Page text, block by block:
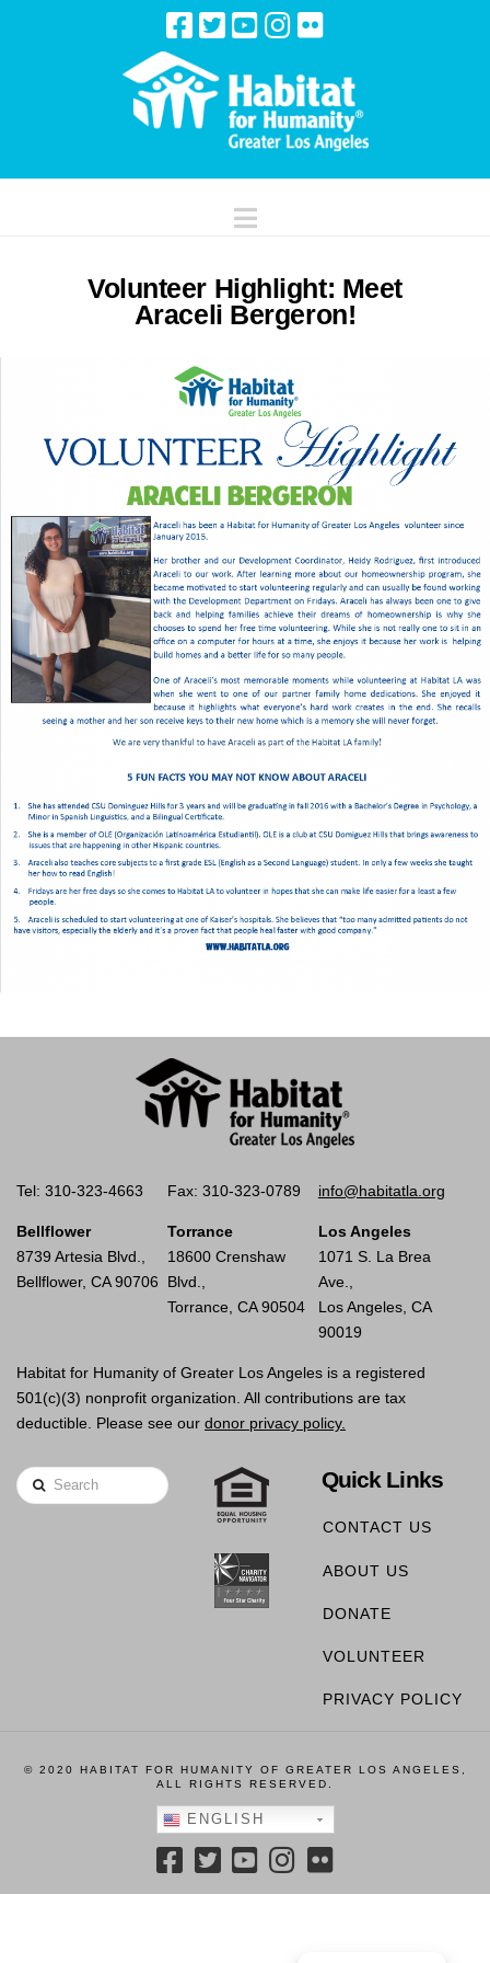
Navigation
Volunteer Highlight: Meet
Araceli Bergeron!
Tel: 310-323-4663 Fax: 310-323-0789 info@habitatla.org
Bellflower
8739 Artesia Blvd.,
Bellflower, CA 90706
Torrance
18600 Crenshaw
Blvd.,
Torrance, CA 90504
Los Angeles
1071 S. La Brea
Ave.,
Los Angeles, CA
90019
Habitat for Humanity of Greater Los Angeles is a registered
501(c)(3) nonprofit organization. All contributions are tax
deductible. Please see our donor privacy policy.
Search Quick Links
CONTACT US
ABOUT US
DONATE
VOLUNTEER
PRIVACY POLICY
© 2020 HABITAT FOR HUMANITY OF GREATER LOS ANGELES,
ALL RIGHTS RESERVED.
ENGLISH